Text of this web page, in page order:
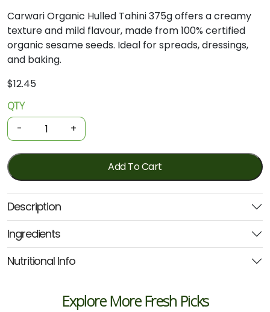
Carwari Organic Hulled Tahini 375g offers a creamy
texture and mild flavour, made from 100% certified
organic sesame seeds. Ideal for spreads, dressings,
and baking.
$12.45
Organic
Tahini
-
Hulled
375g
(Carwari)
quantity
QTY
- +
Add To Cart
Description
Ingredients
Nutritional Info
Explore More Fresh Picks